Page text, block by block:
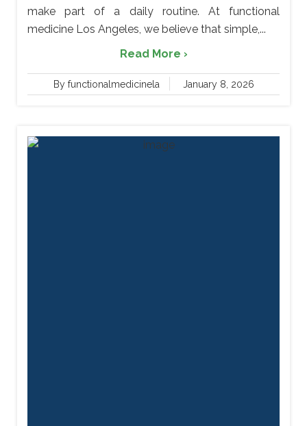
make part of a daily routine. At functional
medicine Los Angeles, we believe that simple,...
Read More ›
By functionalmedicinela January 8, 2026